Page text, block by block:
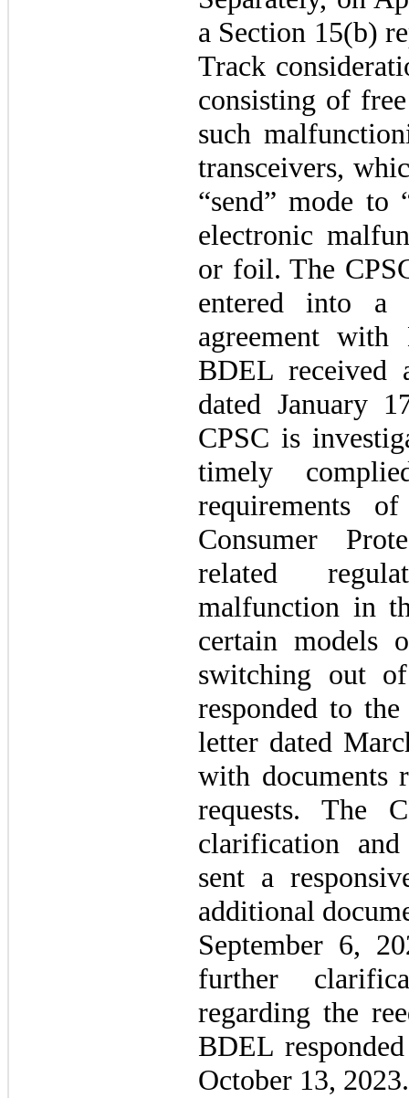
a Section 15(b)
Track
consisting of
such
transceivers,
“send” mode to
electronic
or foil. The
entered into a
agreement
BDEL received
dated January
CPSC is
timely
requirements
Consumer
related
malfunction in
certain models
switching out
responded to
letter dated
with documents
requests. The
clarification
sent a
additional
September 6,
further
regarding the
BDEL
October 13, 2023.